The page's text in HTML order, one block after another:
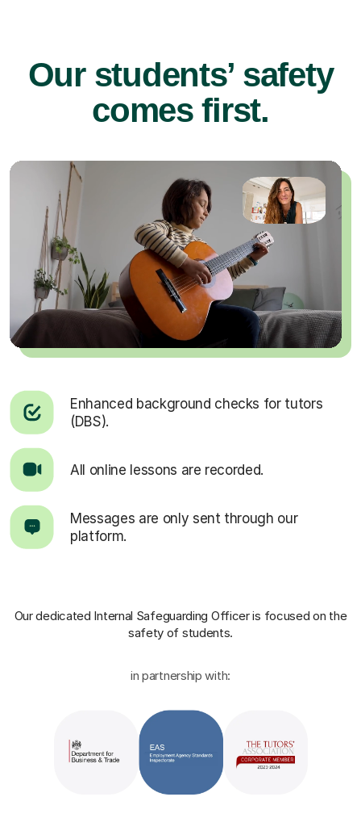
Our students’ safety
comes first.
Enhanced background checks for tutors
(DBS).
All online lessons are recorded.
Messages are only sent through our
platform.
Our dedicated Internal Safeguarding Officeris focused on the
safety of students.
in partnership with: